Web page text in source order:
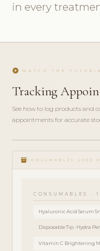
in every
play_circle WATCH THE
Tracking
See how to log products and
appointments for accurate
play_circle_filled
FEATURE
TOUR · 4
inventoryCONSUMABLES USED
CONSUMABLES ·
Hyaluronic Acid Serum
Disposable Tip · Hydra
Vitamin C Brightening